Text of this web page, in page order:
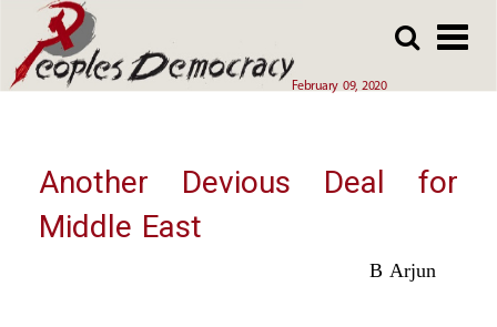
main
February 09, 2020
main
Array
Another Devious Deal for
Middle East
B Arjun